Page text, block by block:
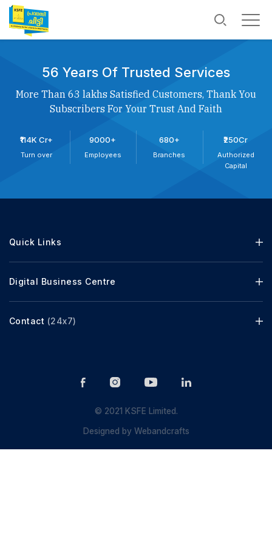
56 Years Of Trusted Services
More Than 63 lakhs Satisfied Customers, Thank You
Subscribers For Your Trust And Faith
₹114K Cr+
Turn over
9000+
Employees
680+
Branches
₹250Cr
Authorized
Capital
Quick Links
Digital Business Centre
Contact (24x7)
© 2021 KSFE Limited.
Designed byWebandcrafts